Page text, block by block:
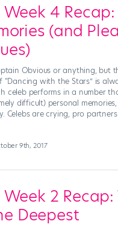
Week 4
(and
Obvious or anything, but
“Dancing with the Stars” is
celeb performs in a number
difficult) personal
Celebs are crying, pro
9th, 2017
Week 2
Deepest